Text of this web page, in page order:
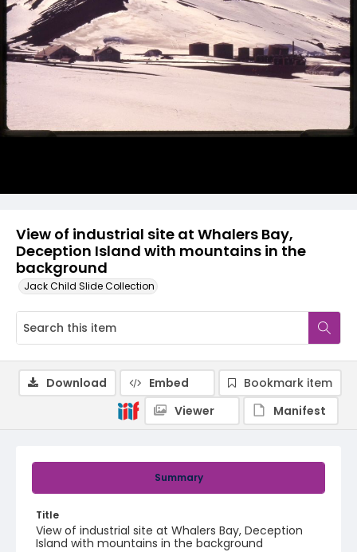
View of industrial site at Whalers Bay,
Deception Island with mountains in the
background
Jack Child Slide Collection
Summary
Title
View of industrial site at Whalers Bay, Deception
Island with mountains in the background
Download Embed
Bookmark item
Viewer
Manifest